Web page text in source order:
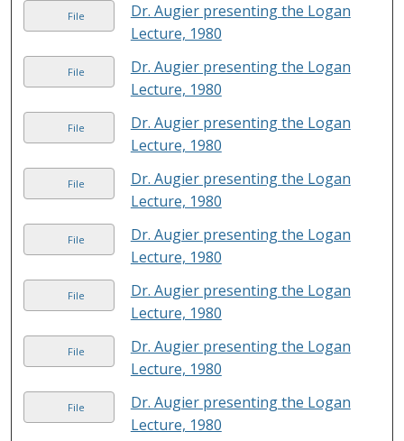
File
Dr. Augier presenting the Logan
Lecture, 1980
File
Dr. Augier presenting the Logan
Lecture, 1980
File
Dr. Augier presenting the Logan
Lecture, 1980
File
Dr. Augier presenting the Logan
Lecture, 1980
File
Dr. Augier presenting the Logan
Lecture, 1980
File
Dr. Augier presenting the Logan
Lecture, 1980
File
Dr. Augier presenting the Logan
Lecture, 1980
File
Dr. Augier presenting the Logan
Lecture, 1980